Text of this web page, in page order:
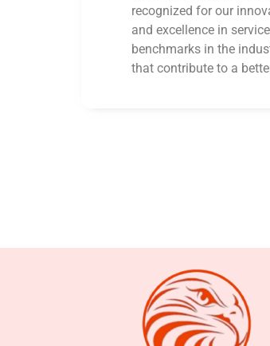
recognized for our
and excellence in
benchmarks in the
that contribute to a